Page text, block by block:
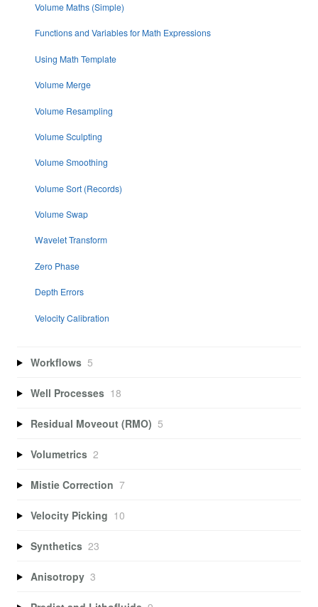
Volume Maths (Simple)
Functions and Variables for Math Expressions
Using Math Template
Volume Merge
Volume Resampling
Volume Sculpting
Volume Smoothing
Volume Sort (Records)
Volume Swap
Wavelet Transform
Zero Phase
Depth Errors
Velocity Calibration
Workflows 5
Well Processes 18
Residual Moveout (RMO) 5
Volumetrics 2
Mistie Correction 7
Velocity Picking 10
Synthetics 23
Anisotropy 3